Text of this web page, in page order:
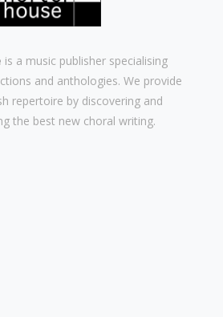
is a music publisher specialising
and anthologies. We provide
repertoire by discovering and
the best new choral writing.